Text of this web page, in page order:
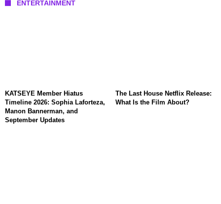
ENTERTAINMENT
KATSEYE Member Hiatus
Timeline 2026: Sophia Laforteza,
Manon Bannerman, and
September Updates
The Last House Netflix Release:
What Is the Film About?